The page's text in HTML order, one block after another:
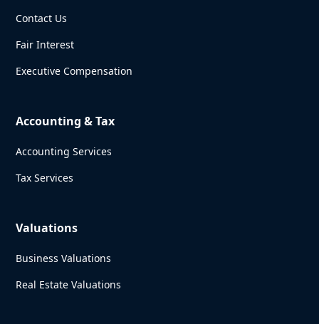
Contact Us
Fair Interest
Executive Compensation
Accounting & Tax
Accounting Services
Tax Services
Valuations
Business Valuations
Real Estate Valuations